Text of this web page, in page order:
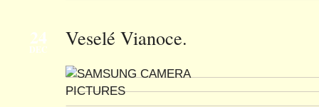
24
DEC Veselé Vianoce.